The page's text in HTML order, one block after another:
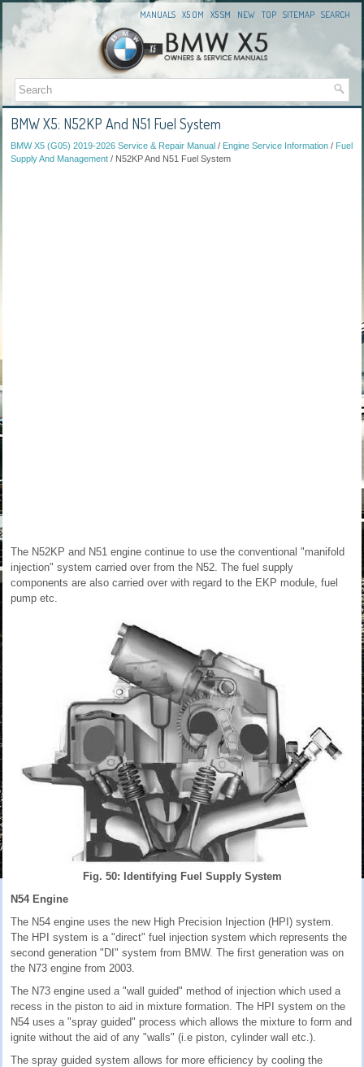
MANUALS X5 OM X5 SM NEW TOP SITEMAP SEARCH
BMW X5: N52KP And N51 Fuel System
BMW X5 (G05) 2019-2026 Service & Repair Manual / Engine Service Information / Fuel
Supply And Management / N52KP And N51 Fuel System
The N52KP and N51 engine continue to use the conventional "manifold
injection" system carried over from the N52. The fuel supply
components are also carried over with regard to the EKP module, fuel
pump etc.
Fig. 50: Identifying Fuel Supply System
N54 Engine
The N54 engine uses the new High Precision Injection (HPI) system.
The HPI system is a "direct" fuel injection system which represents the
second generation "DI" system from BMW. The first generation was on
the N73 engine from 2003.
The N73 engine used a "wall guided" method of injection which used a
recess in the piston to aid in mixture formation. The HPI system on the
N54 uses a "spray guided" process which allows the mixture to form and
ignite without the aid of any "walls" (i.e piston, cylinder wall etc.).
The spray guided system allows for more efficiency by cooling the